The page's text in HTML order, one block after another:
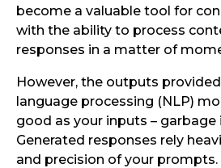
become a valuable tool for
with the ability to process
responses in a matter of
However, the outputs
language processing (NLP)
good as your inputs – garbage
Generated responses rely
and precision of your prompts.